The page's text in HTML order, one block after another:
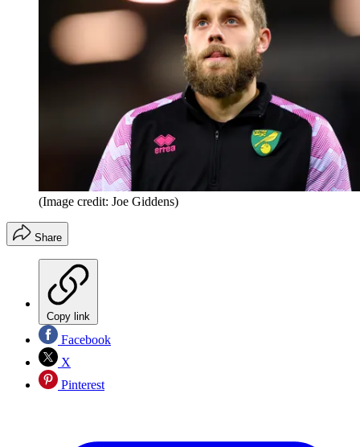
(Image credit: Joe Giddens)
Share
Copy link
Facebook
X
Pinterest